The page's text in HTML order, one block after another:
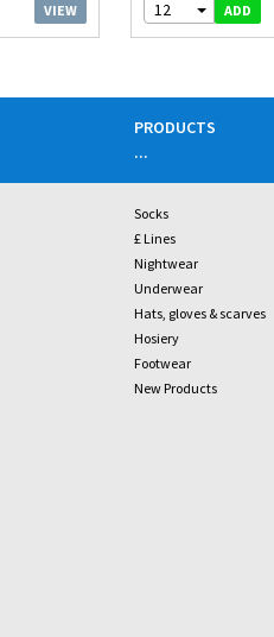
VIEW 12 ADD
PRODUCTS
...
Socks
£ Lines
Nightwear
Underwear
Hats, gloves & scarves
Hosiery
Footwear
New Products